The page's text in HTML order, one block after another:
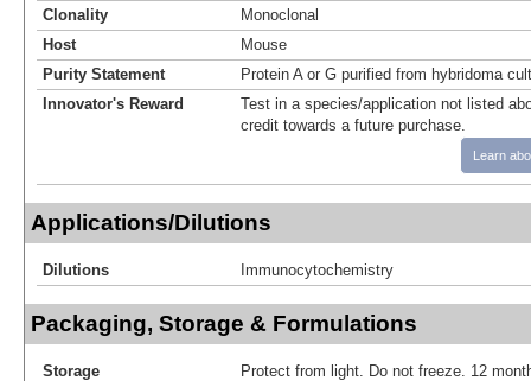
Clonality
Monoclonal
Host
Mouse
Purity Statement
Protein A or G purified from hybridoma
Innovator's Reward
Test in a species/application not listed
credit towards a future purchase.
Learn
Applications/Dilutions
Dilutions Immunocytochemistry
Packaging, Storage & Formulations
Storage
Protect from light. Do not freeze. 12